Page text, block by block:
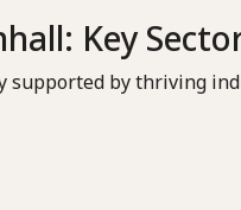
Key
supported by thriving